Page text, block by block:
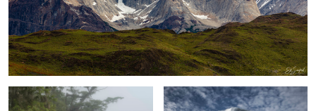
Early Morning Fog on the Creek Upernaviaruk Greenland